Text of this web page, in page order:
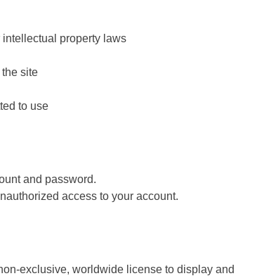
property laws
the site
to use
and password.
access to your account.
exclusive, worldwide license to display and